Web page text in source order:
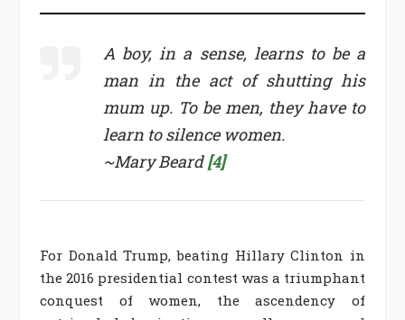
A boy, in a sense, learns to be a
man in the act of shutting his
mum up. To be men, they have to
learn to silence women.
~Mary Beard[4]
For Donald Trump, beating Hillary Clinton in
the 2016 presidential contest was a triumphant
conquest of women, the ascendency of